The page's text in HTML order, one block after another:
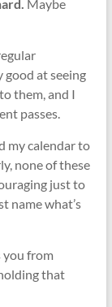
Maybe
good at seeing
them, and I
passes.
my calendar to
none of these
just to
name what’s
you from
that